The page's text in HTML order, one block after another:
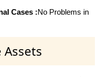
Cases :No Problems in